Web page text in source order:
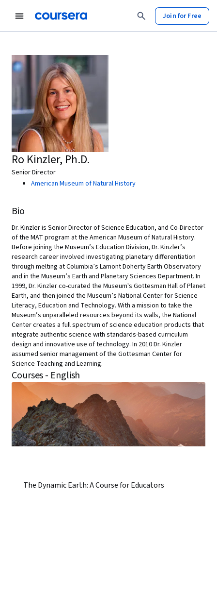
Join for Free
Ro Kinzler, Ph.D.
Senior Director
American Museum of Natural History
Bio
Dr. Kinzler is Senior Director of Science Education, and Co-Director
of the MAT program at the American Museum of Natural History.
Before joining the Museum’s Education Division, Dr. Kinzler’s
research career involved investigating planetary differentiation
through melting at Columbia’s Lamont Doherty Earth Observatory
and in the Museum’s Earth and Planetary Sciences Department. In
1999, Dr. Kinzler co-curated the Museum's Gottesman Hall of Planet
Earth, and then joined the Museum’s National Center for Science
Literacy, Education and Technology. With a mission to take the
Museum’s unparalleled resources beyond its walls, the National
Center creates a full spectrum of science education products that
integrate authentic science with standards-based curriculum
design and innovative use of technology. In 2010 Dr. Kinzler
assumed senior management of the Gottesman Center for
Science Teaching and Learning.
Courses - English
The Dynamic Earth: A Course for Educators